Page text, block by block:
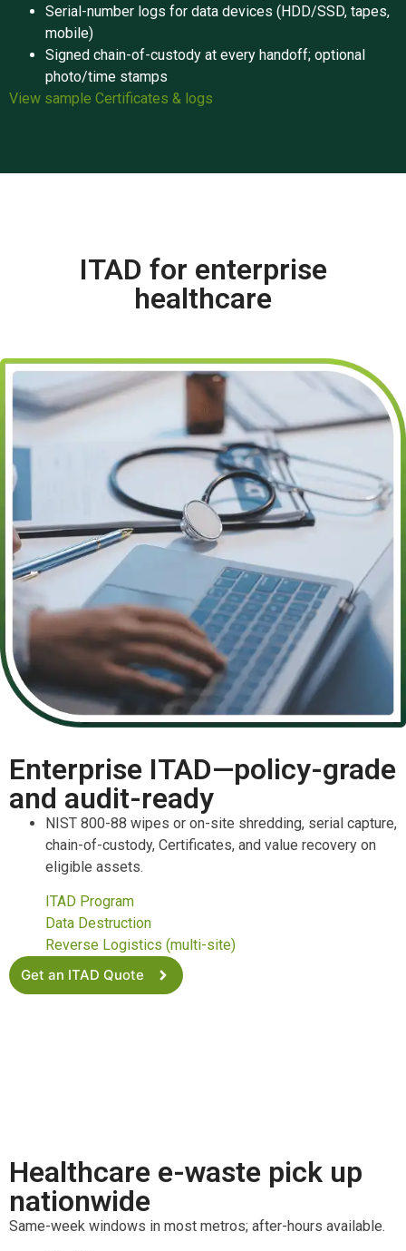
Serial-number logs for data devices (HDD/SSD, tapes,
mobile)
Signed chain-of-custody at every handoff; optional
photo/time stamps
View sample Certificates & logs
ITAD for enterprise
healthcare
Enterprise ITAD—policy-grade
and audit-ready
NIST 800-88 wipes or on-site shredding, serial capture,
chain-of-custody, Certificates, and value recovery on
eligible assets.
ITAD Program
Data Destruction
Reverse Logistics (multi-site)
Get an ITAD Quote
Healthcare e-waste pick up
nationwide
Same-week windows in most metros; after-hours available.